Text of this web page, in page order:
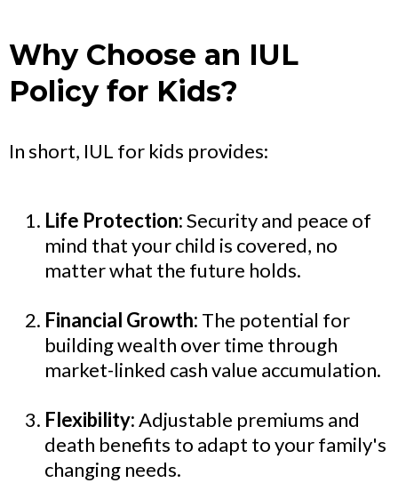
Why Choose an IUL
Policy for Kids?
In short, IUL for kids provides:
Life Protection:Security and peace of
mind that your child is covered, no
matter what the future holds.
Financial Growth: The potential for
building wealth over time through
market-linked cash value accumulation.
Flexibility:Adjustable premiums and
death benefits to adapt to your family's
changing needs.